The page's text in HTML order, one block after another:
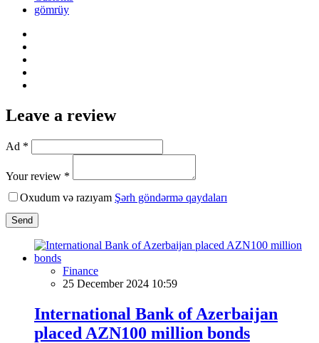
gömrüy
Leave a review
Ad *
Your review *
Oxudum və razıyam Şərh göndərmə qaydaları
Send
Finance
25 December 2024 10:59
International Bank of Azerbaijan
placed AZN100 million bonds